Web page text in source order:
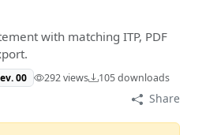
with matching ITP, PDF
00 292 views 105 downloads
Share